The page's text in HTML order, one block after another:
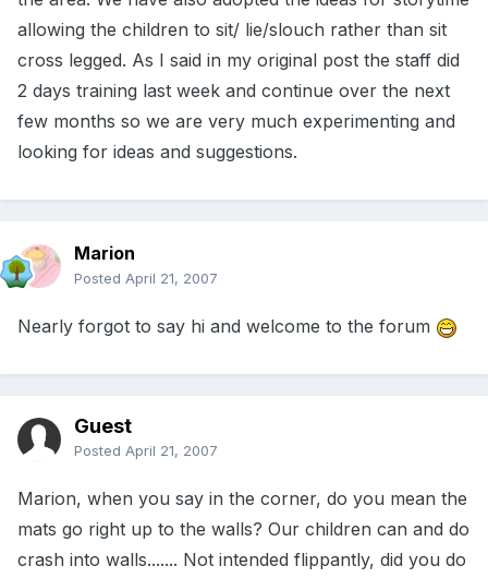
allowing the children to sit/ lie/slouch rather than sit
cross legged. As I said in my original post the staff did
2 days training last week and continue over the next
few months so we are very much experimenting and
looking for ideas and suggestions.
Marion
Posted April 21, 2007
Nearly forgot to say hi and welcome to the forum
Guest
Posted April 21, 2007
Marion, when you say in the corner, do you mean the
mats go right up to the walls? Our children can and do
crash into walls....... Not intended flippantly, did you do